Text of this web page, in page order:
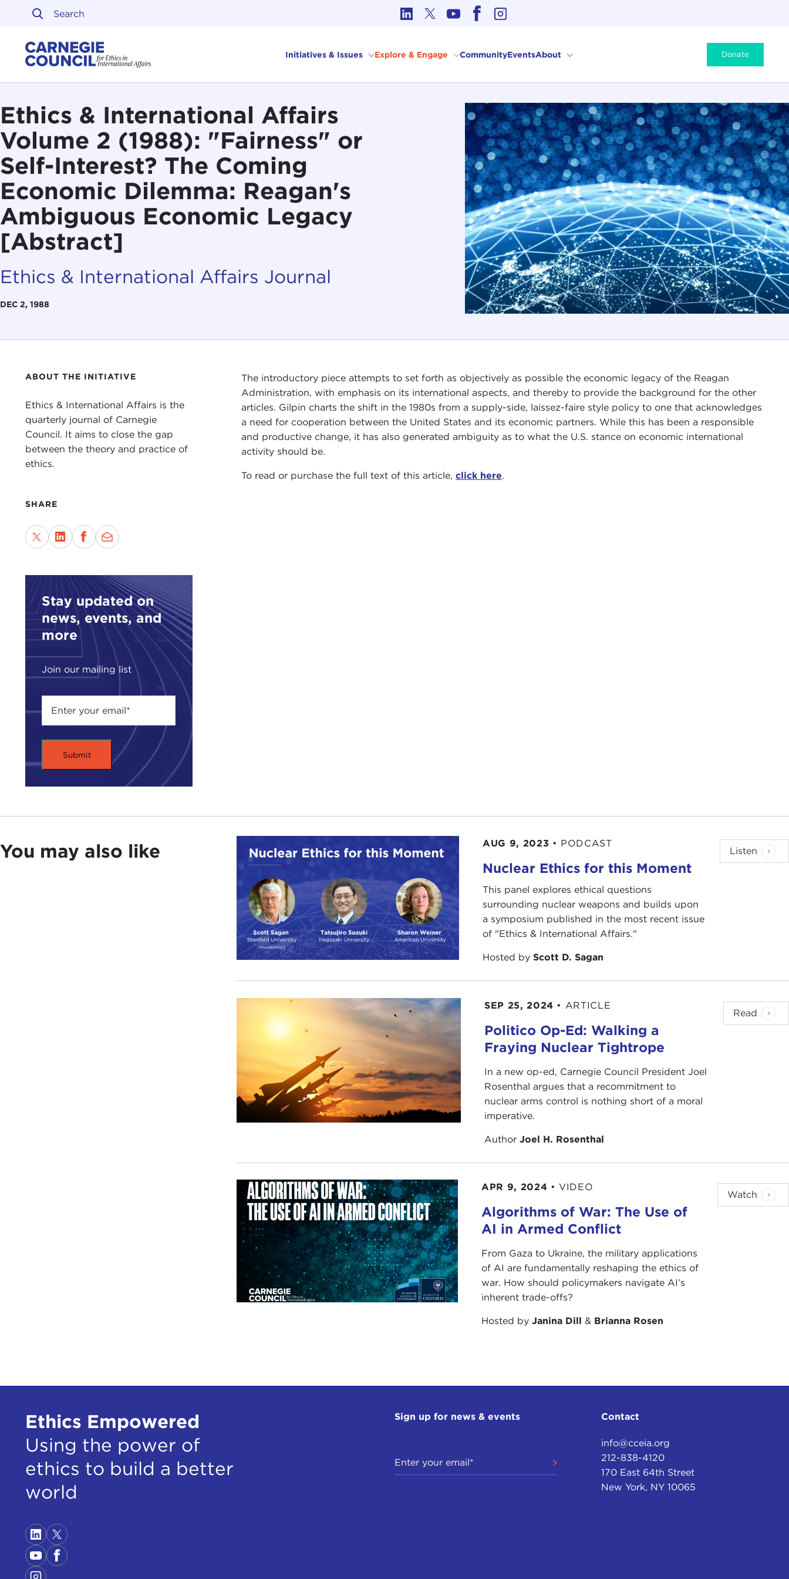
Skip to content
Initiatives & Issues Explore & Engage CommunityEventsAbout Donate
Ethics & International Affairs
Volume 2 (1988): "Fairness" or
Self-Interest? The Coming
Economic Dilemma: Reagan's
Ambiguous Economic Legacy
[Abstract]
Ethics & International Affairs Journal
DEC 2, 1988
ABOUT THE INITIATIVE
Ethics & International Affairs is the
quarterly journal of Carnegie
Council. It aims to close the gap
between the theory and practice of
ethics.
SHARE
Stay updated on
news, events, and
more
Join our mailing list
The introductory piece attempts to set forth as objectively as possible the economic legacy of the Reagan
Administration, with emphasis on its international aspects, and thereby to provide the background for the other
articles. Gilpin charts the shift in the 1980s from a supply-side, laissez-faire style policy to one that acknowledges
a need for cooperation between the United States and its economic partners. While this has been a responsible
and productive change, it has also generated ambiguity as to what the U.S. stance on economic international
activity should be.
To read or purchase the full text of this article, click here.
You may also like AUG 9, 2023 • PODCAST
Nuclear Ethics for this Moment
This panel explores ethical questions
surrounding nuclear weapons and builds upon
a symposium published in the most recent issue
of "Ethics & International Affairs."
Hosted byScott D. Sagan
Listen
SEP 25, 2024 • ARTICLE
Politico Op-Ed: Walking a
Fraying Nuclear Tightrope
In a new op-ed, Carnegie Council President Joel
Rosenthal argues that a recommitment to
nuclear arms control is nothing short of a moral
imperative.
AuthorJoel H. Rosenthal
Read
APR 9, 2024 • VIDEO
Algorithms of War: The Use of
AI in Armed Conflict
From Gaza to Ukraine, the military applications
of AI are fundamentally reshaping the ethics of
war. How should policymakers navigate AI’s
inherent trade-offs?
Hosted byJanina Dill & Brianna Rosen
Watch
Ethics Empowered
Using the power of
ethics to build a better
world
Sign up for news & events Contact
info@cceia.org
212-838-4120
170 East 64th Street
New York, NY 10065